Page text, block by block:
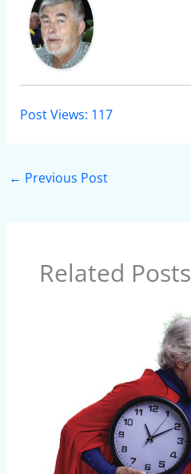
Post Views: 117
← Previous Post
Related Posts